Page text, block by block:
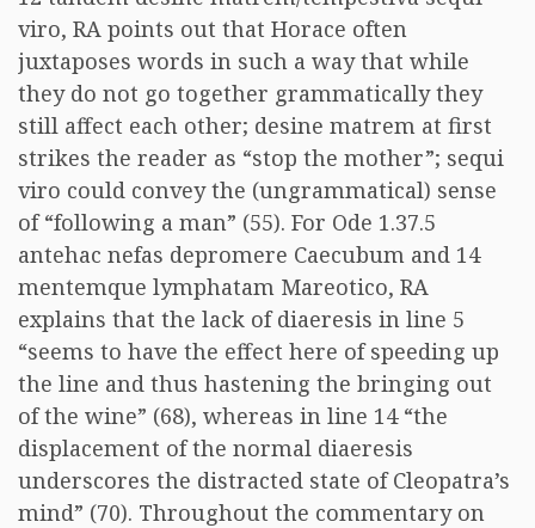
viro, RA points out that Horace often
juxtaposes words in such a way that while
they do not go together grammatically they
still affect each other; desine matrem at first
strikes the reader as “stop the mother”; sequi
viro could convey the (ungrammatical) sense
of “following a man” (55). For Ode 1.37.5
antehac nefas depromere Caecubum and 14
mentemque lymphatam Mareotico, RA
explains that the lack of diaeresis in line 5
“seems to have the effect here of speeding up
the line and thus hastening the bringing out
of the wine” (68), whereas in line 14 “the
displacement of the normal diaeresis
underscores the distracted state of Cleopatra’s
mind” (70). Throughout the commentary on